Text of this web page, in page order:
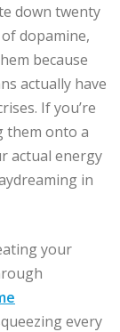
down twenty
dopamine,
because
actually have
If you’re
them onto a
actual energy
in
your
every